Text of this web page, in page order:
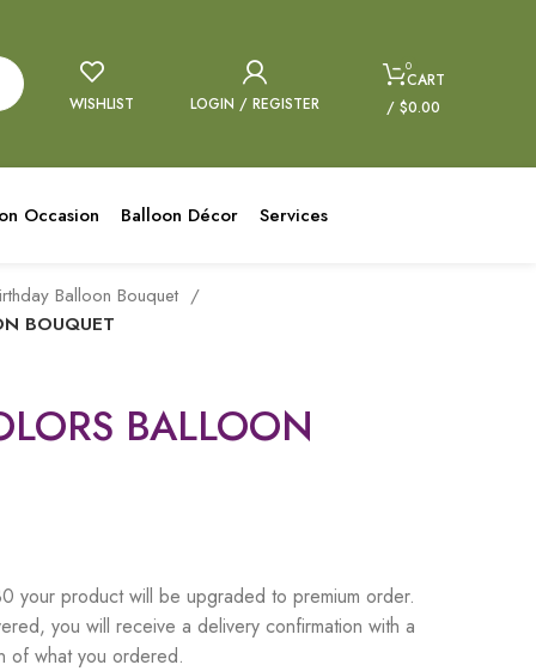
WISHLIST LOGIN / REGISTER
0
CART
/ $0.00
Occasion Balloon Décor Services
Balloon Bouquet
BOUQUET
BALLOON
your product will be upgraded to premium order.
you will receive a delivery confirmation with a
of what you ordered.